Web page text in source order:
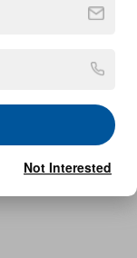
Not Interested